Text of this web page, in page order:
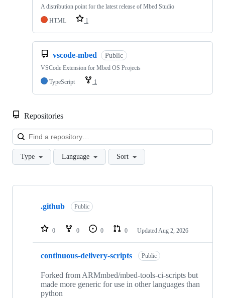
A distribution point for the latest release of Mbed Studio
HTML
1
vscode-mbed Public
VSCode Extension for Mbed OS Projects
TypeScript
1
Repositories
Type Language Sort
Showing
repositories
.github Public
0 0 0 0 Updated Aug 2, 2026
continuous-delivery-scripts Public
Forked from ARMmbed/mbed-tools-ci-scripts but
made more generic for use in other languages than
python